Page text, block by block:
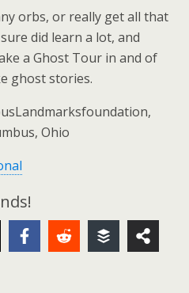
orbs, or really get all that
did learn a lot, and
a Ghost Tour in and of
ghost stories.
Ohio